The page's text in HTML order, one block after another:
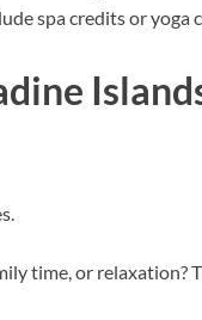
spa credits or yoga
time, or relaxation?